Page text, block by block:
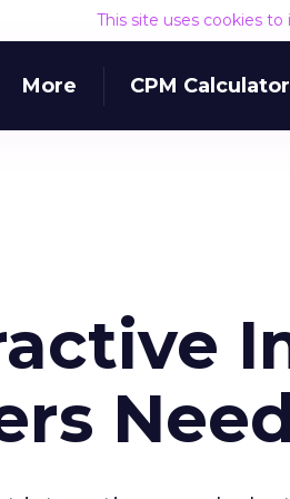
This site uses cookies
More CPM Calculator